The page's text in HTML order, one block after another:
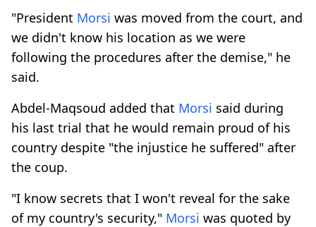
"President Morsi was moved from the court, and
we didn't know his location as we were
following the procedures after the demise," he
said.
Abdel-Maqsoud added that Morsi said during
his last trial that he would remain proud of his
country despite "the injustice he suffered" after
the coup.
"I know secrets that I won't reveal for the sake
of my country's security," Morsi was quoted by